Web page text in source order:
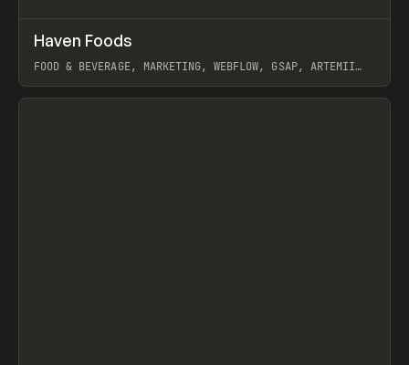
INSPO WEBSITE
Haven Foods
FOOD & BEVERAGE, MARKETING, WEBFLOW, GSAP, ARTEMII
View item